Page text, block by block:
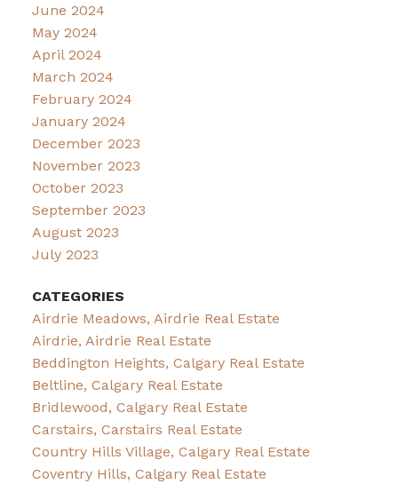
June 2024
May 2024
April 2024
March 2024
February 2024
January 2024
December 2023
November 2023
October 2023
September 2023
August 2023
July 2023
CATEGORIES
Airdrie Meadows, Airdrie Real Estate
Airdrie, Airdrie Real Estate
Beddington Heights, Calgary Real Estate
Beltline, Calgary Real Estate
Bridlewood, Calgary Real Estate
Carstairs, Carstairs Real Estate
Country Hills Village, Calgary Real Estate
Coventry Hills, Calgary Real Estate